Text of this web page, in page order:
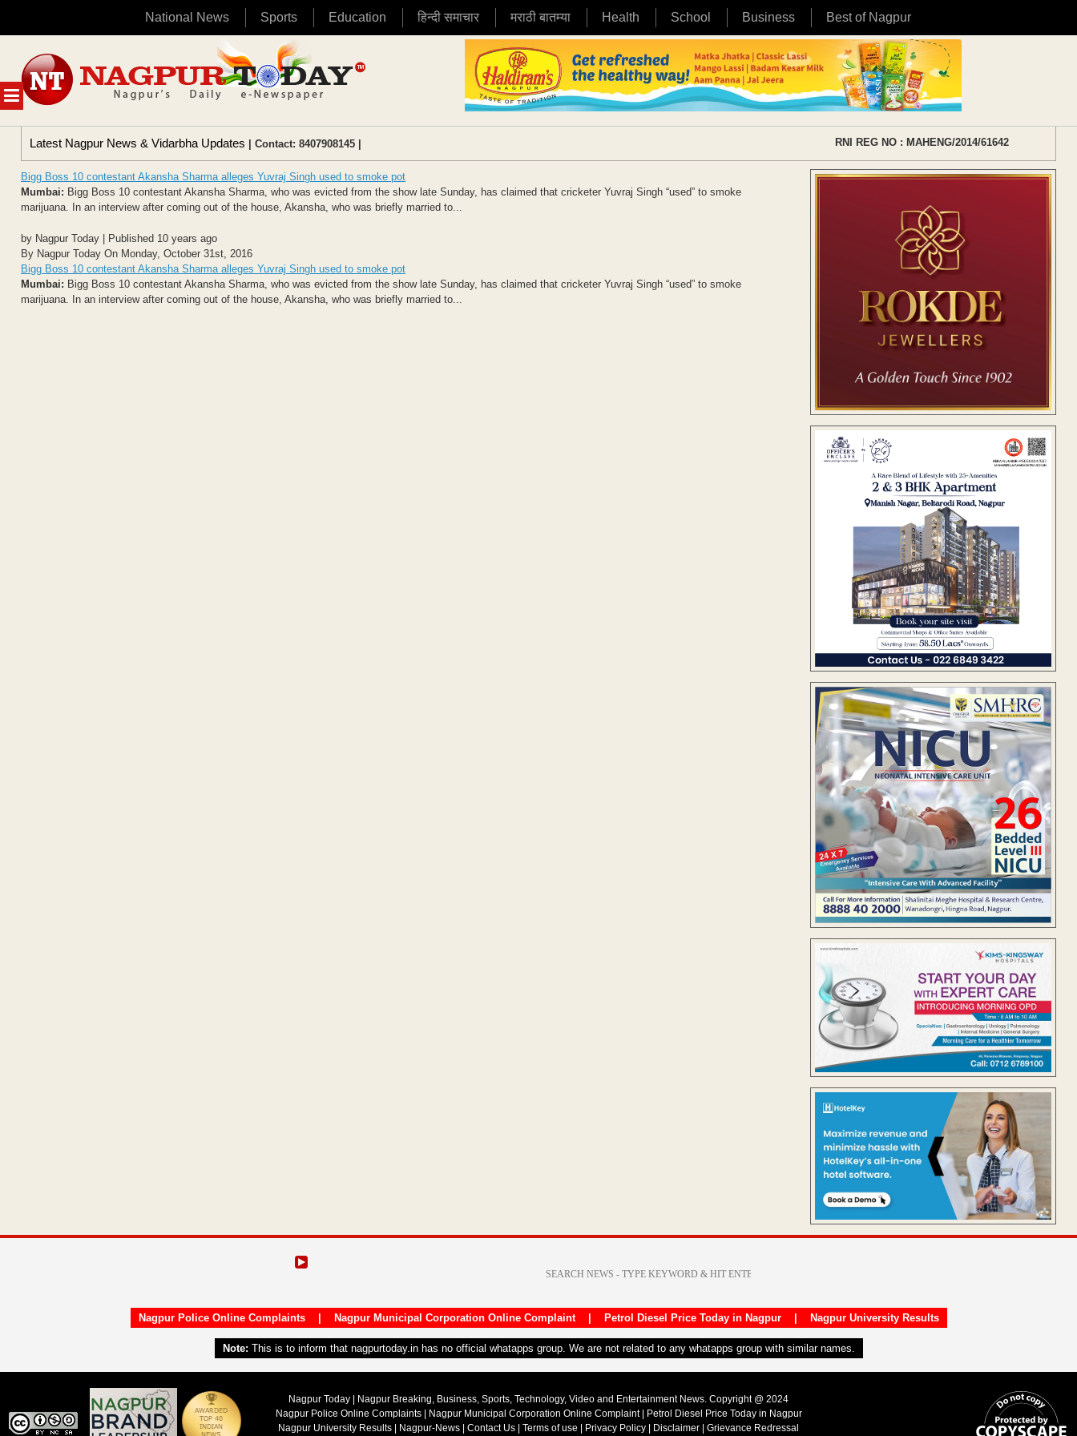
National News Sports Education हिन्दी समाचार मराठी बातम्या Health School Business Best of Nagpur
MENU
content
Latest Nagpur News & Vidarbha Updates | Contact: 8407908145 | RNI REG NO : MAHENG/2014/61642
Bigg Boss 10 contestant Akansha Sharma alleges Yuvraj Singh used to smoke pot
Mumbai: Bigg Boss 10 contestant Akansha Sharma, who was evicted from the show late Sunday, has claimed that cricketer Yuvraj Singh “used” to smoke
marijuana. In an interview after coming out of the house, Akansha, who was briefly married to...
by Nagpur Today | Published 10 years ago
By Nagpur Today On Monday, October 31st, 2016
Bigg Boss 10 contestant Akansha Sharma alleges Yuvraj Singh used to smoke pot
Mumbai: Bigg Boss 10 contestant Akansha Sharma, who was evicted from the show late Sunday, has claimed that cricketer Yuvraj Singh “used” to smoke
marijuana. In an interview after coming out of the house, Akansha, who was briefly married to...
Nagpur Police Online Complaints| Nagpur Municipal Corporation Online Complaint| Petrol Diesel Price Today in Nagpur| Nagpur University Results
Note: This is to inform that nagpurtoday.in has no official whatapps group. We are not related to any whatapps group with similar names.
Nagpur Today | Nagpur Breaking, Business, Sports, Technology, Video and Entertainment News. Copyright @ 2024
Nagpur Police Online Complaints| Nagpur Municipal Corporation Online Complaint|
Petrol Diesel Price Today in Nagpur
Nagpur University Results
Nagpur-News Contact Us Terms of use Privacy Policy Disclaimer Grievance Redressal